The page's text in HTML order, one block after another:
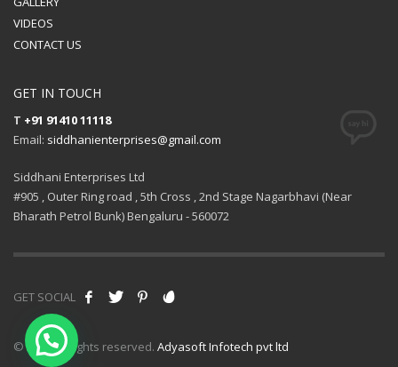
VIDEOS
CONTACT US
GET IN TOUCH
T +91 91410 11118
Email: siddhanienterprises@gmail.com
Siddhani Enterprises Ltd
#905 , Outer Ring road , 5th Cross , 2nd Stage Nagarbhavi (Near
Bharath Petrol Bunk) Bengaluru - 560072
GET SOCIAL
© 2021 All rights reserved. Adyasoft Infotech pvt ltd